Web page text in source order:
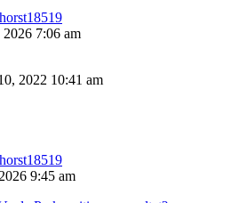
horst18519
7:06 am
2022 10:41 am
horst18519
9:45 am